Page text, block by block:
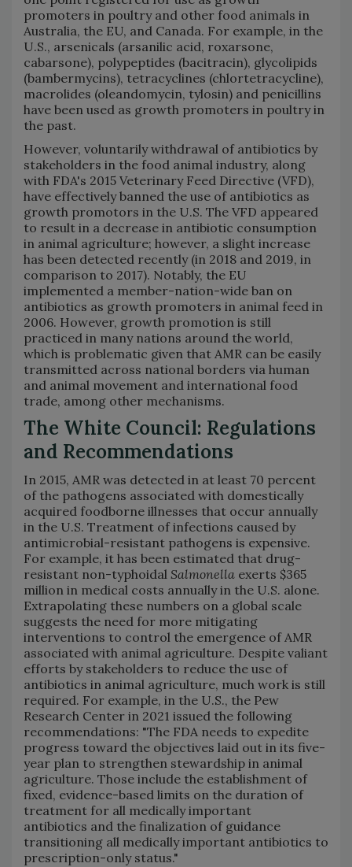
promoters in poultry and other food animals in
Australia, the EU, and Canada. For example, in the
U.S., arsenicals (arsanilic acid, roxarsone,
cabarsone), polypeptides (bacitracin), glycolipids
(bambermycins), tetracyclines (chlortetracycline),
macrolides (oleandomycin, tylosin) and penicillins
have been used as growth promoters in poultry in
the past.
However, voluntarily withdrawal of antibiotics by
stakeholders in the food animal industry, along
with FDA's 2015 Veterinary Feed Directive (VFD),
have effectively banned the use of antibiotics as
growth promotors in the U.S. The VFD appeared
to result in a decrease in antibiotic consumption
in animal agriculture; however, a slight increase
has been detected recently (in 2018 and 2019, in
comparison to 2017). Notably, the EU
implemented a member-nation-wide ban on
antibiotics as growth promoters in animal feed in
2006. However, growth promotion is still
practiced in many nations around the world,
which is problematic given that AMR can be easily
transmitted across national borders via human
and animal movement and international food
trade, among other mechanisms.
The White Council: Regulations
and Recommendations
In 2015, AMR was detected in at least 70 percent
of the pathogens associated with domestically
acquired foodborne illnesses that occur annually
in the U.S. Treatment of infections caused by
antimicrobial-resistant pathogens is expensive.
For example, it has been estimated that drug-
resistant non-typhoidal Salmonella exerts $365
million in medical costs annually in the U.S. alone.
Extrapolating these numbers on a global scale
suggests the need for more mitigating
interventions to control the emergence of AMR
associated with animal agriculture. Despite valiant
efforts by stakeholders to reduce the use of
antibiotics in animal agriculture, much work is still
required. For example, in the U.S., the Pew
Research Center in 2021 issued the following
recommendations: "The FDA needs to expedite
progress toward the objectives laid out in its five-
year plan to strengthen stewardship in animal
agriculture. Those include the establishment of
fixed, evidence-based limits on the duration of
treatment for all medically important
antibiotics and the finalization of guidance
transitioning all medically important antibiotics to
prescription-only status."